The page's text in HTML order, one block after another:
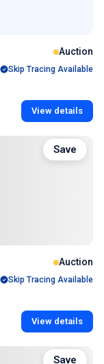
Auction
Skip Tracing Available
View details
Auction
Skip Tracing Available
View details
Save
Save